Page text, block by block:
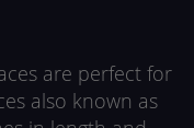
are perfect for
also known as